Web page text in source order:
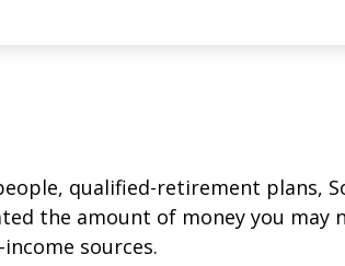
qualified-retirement plans,
the amount of money you may
sources.